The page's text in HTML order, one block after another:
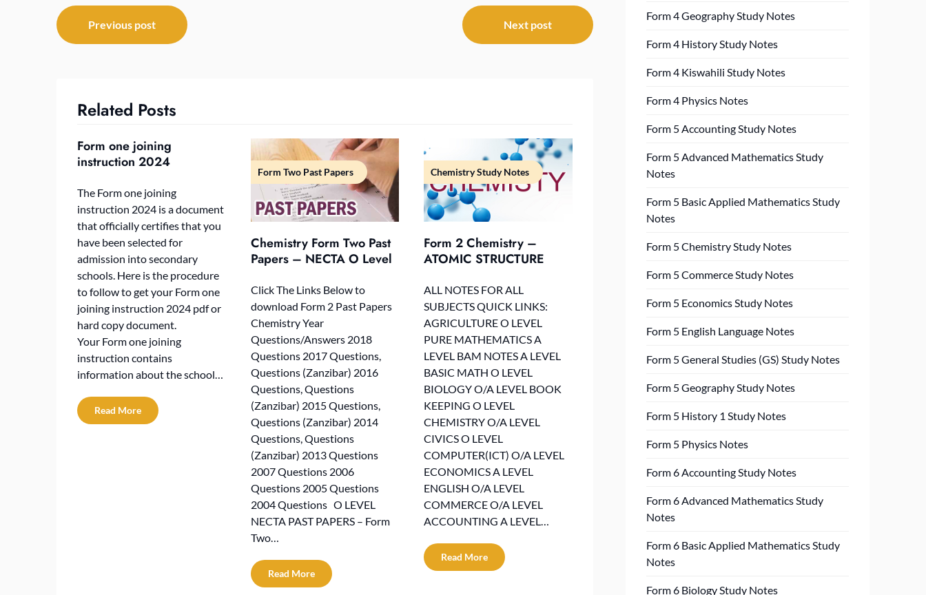
Post
navigation
Previous post Next post
Related Posts
Form one joining
instruction 2024
The Form one joining
instruction 2024 is a document
that officially certifies that you
have been selected for
admission into secondary
schools. Here is the procedure
to follow to get your Form one
joining instruction 2024 pdf or
hard copy document.
Your Form one joining
instruction contains
information about the school…
Read More
Form Two Past Papers
Chemistry Form Two Past
Papers – NECTA O Level
Click The Links Below to
download Form 2 Past Papers
Chemistry Year
Questions/Answers 2018
Questions 2017 Questions,
Questions (Zanzibar) 2016
Questions, Questions
(Zanzibar) 2015 Questions,
Questions (Zanzibar) 2014
Questions, Questions
(Zanzibar) 2013 Questions
2007 Questions 2006
Questions 2005 Questions
2004 Questions O LEVEL
NECTA PAST PAPERS – Form
Two…
Read More
Chemistry Study Notes
Form 2 Chemistry –
ATOMIC STRUCTURE
ALL NOTES FOR ALL
SUBJECTS QUICK LINKS:
AGRICULTURE O LEVEL
PURE MATHEMATICS A
LEVEL BAM NOTES A LEVEL
BASIC MATH O LEVEL
BIOLOGY O/A LEVEL BOOK
KEEPING O LEVEL
CHEMISTRY O/A LEVEL
CIVICS O LEVEL
COMPUTER(ICT) O/A LEVEL
ECONOMICS A LEVEL
ENGLISH O/A LEVEL
COMMERCE O/A LEVEL
ACCOUNTING A LEVEL…
Read More
Form 4 Geography Study Notes
Form 4 History Study Notes
Form 4 Kiswahili Study Notes
Form 4 Physics Notes
Form 5 Accounting Study Notes
Form 5 Advanced Mathematics Study
Notes
Form 5 Basic Applied Mathematics Study
Notes
Form 5 Chemistry Study Notes
Form 5 Commerce Study Notes
Form 5 Economics Study Notes
Form 5 English Language Notes
Form 5 General Studies (GS) Study Notes
Form 5 Geography Study Notes
Form 5 History 1 Study Notes
Form 5 Physics Notes
Form 6 Accounting Study Notes
Form 6 Advanced Mathematics Study
Notes
Form 6 Basic Applied Mathematics Study
Notes
Form 6 Biology Study Notes